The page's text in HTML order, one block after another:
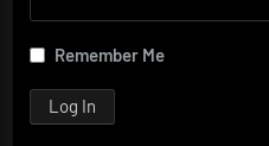
Remember Me